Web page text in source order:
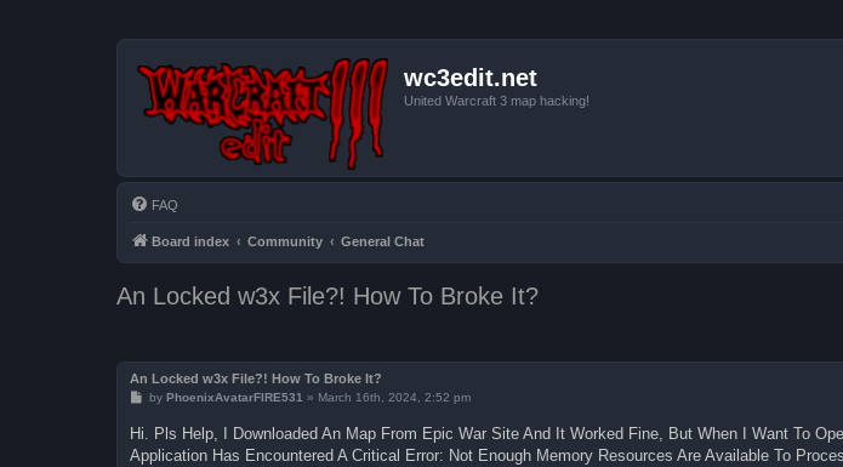
wc3edit.net
United Warcraft 3 map hacking!
FAQ
Board index Community General Chat
An Locked w3x File?! How To Broke It?
An Locked w3x File?! How To Broke It?
P
t
by PhoenixAvatarFIRE531» March 16th, 2024, 2:52 pm
Hi. Pls Help, I Downloaded An Map From Epic War Site And It Worked Fine, But When I Want To
Application Has Encountered A Critical Error: Not Enough Memory Resources Are Available To